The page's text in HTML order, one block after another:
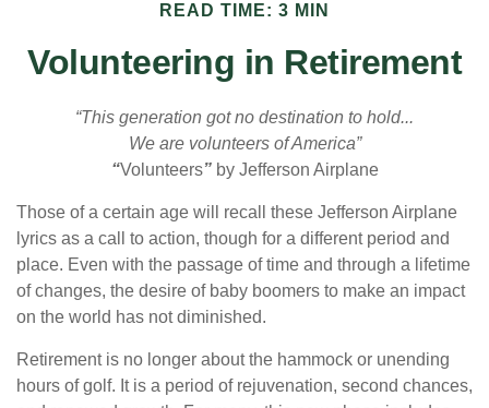
READ TIME: 3 MIN
Volunteering in Retirement
“This generation got no destination to hold...
We are volunteers of America”
“Volunteers”by Jefferson Airplane
Those of a certain age will recall these Jefferson Airplane
lyrics as a call to action, though for a different period and
place. Even with the passage of time and through a lifetime
of changes, the desire of baby boomers to make an impact
on the world has not diminished.
Retirement is no longer about the hammock or unending
hours of golf. It is a period of rejuvenation, second chances,